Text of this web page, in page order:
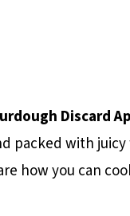
Discard
packed with
how you can